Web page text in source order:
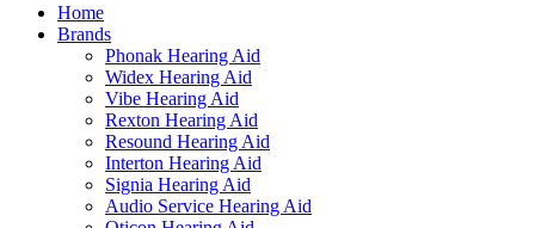
Home
Brands
Phonak Hearing Aid
Widex Hearing Aid
Vibe Hearing Aid
Rexton Hearing Aid
Resound Hearing Aid
Interton Hearing Aid
Signia Hearing Aid
Audio Service Hearing Aid